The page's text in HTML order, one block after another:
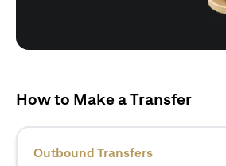
How to Make a Transfer
Outbound Transfers